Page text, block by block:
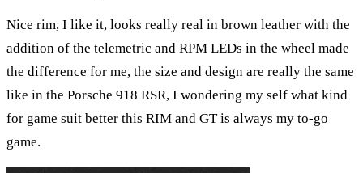
Nice rim, I like it, looks really real in brown leather with the
addition of the telemetric and RPM LEDs in the wheel made
the difference for me, the size and design are really the same
like in the Porsche 918 RSR, I wondering my self what kind
for game suit better this RIM and GT is always my to-go
game.